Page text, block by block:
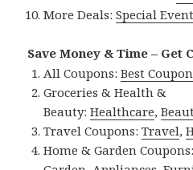
More Deals:Special
Save Money & Time – Get
All Coupons:Best
Groceries & Health &
Beauty:Healthcare,
Travel Coupons:Travel,
Home & Garden